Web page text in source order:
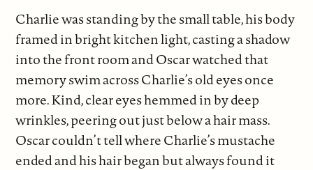
Charlie was standing by the small table, his body
framed in bright kitchen light, casting a shadow
into the front room and Oscar watched that
memory swim across Charlie’s old eyes once
more. Kind, clear eyes hemmed in by deep
wrinkles, peering out just below a hair mass.
Oscar couldn’t tell where Charlie’s mustache
ended and his hair began but always found it